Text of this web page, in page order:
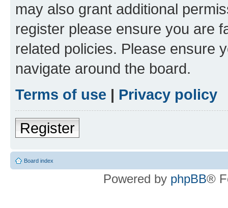
may also grant additional
register please ensure you are
related policies. Please ensure
navigate around the board.
Terms of use | Privacy policy
Register
Board index
Powered by phpBB®